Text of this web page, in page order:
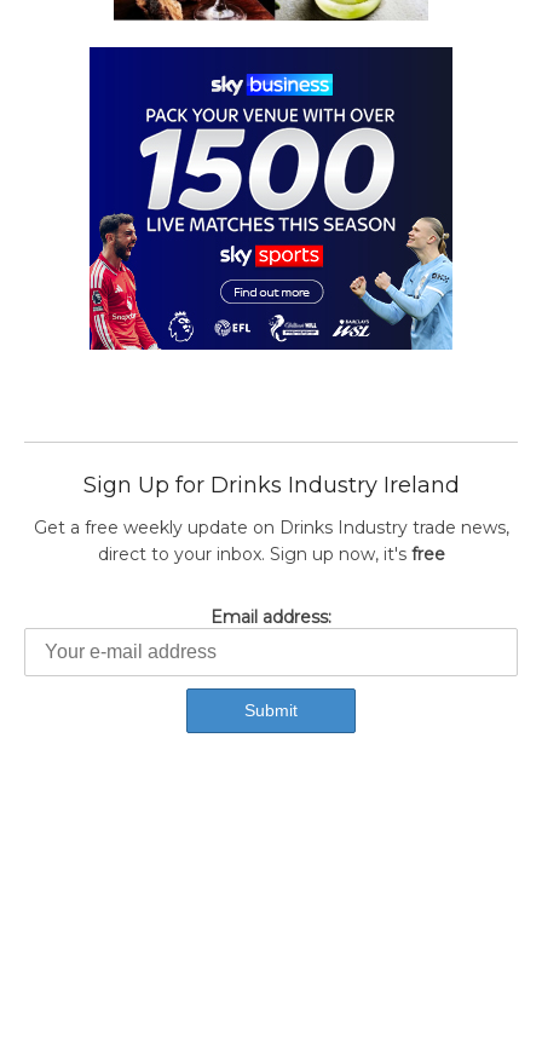
Sign Up for Drinks Industry Ireland
Get a free weekly update on Drinks Industry trade news,
direct to your inbox. Sign up now, it's free
Email address: